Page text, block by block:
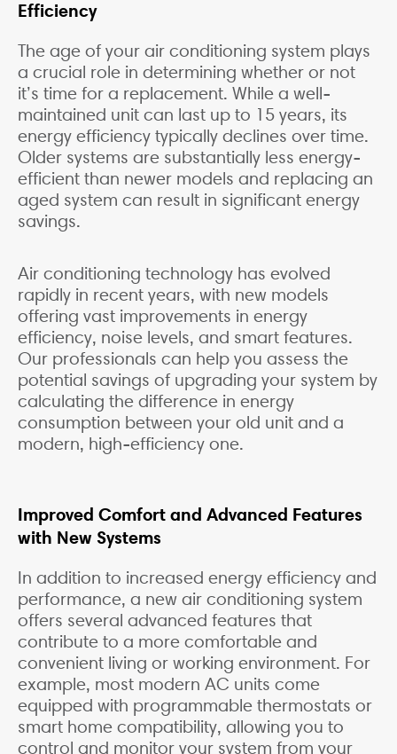
Efficiency
The age of your air conditioning system plays
a crucial role in determining whether or not
it’s time for a replacement. While a well-
maintained unit can last up to 15 years, its
energy efficiency typically declines over time.
Older systems are substantially less energy-
efficient than newer models and replacing an
aged system can result in significant energy
savings.
Air conditioning technology has evolved
rapidly in recent years, with new models
offering vast improvements in energy
efficiency, noise levels, and smart features.
Our professionals can help you assess the
potential savings of upgrading your system by
calculating the difference in energy
consumption between your old unit and a
modern, high-efficiency one.
Improved Comfort and Advanced Features
with New Systems
In addition to increased energy efficiency and
performance, a new air conditioning system
offers several advanced features that
contribute to a more comfortable and
convenient living or working environment. For
example, most modern AC units come
equipped with programmable thermostats or
smart home compatibility, allowing you to
control and monitor your system from your